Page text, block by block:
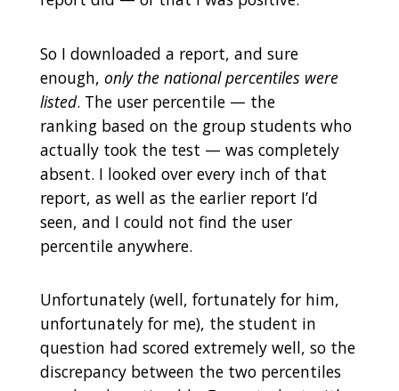
So I downloaded a report, and sure
enough, only the national percentiles were
listed. The user percentile — the
ranking based on the group students who
actually took the test — was completely
absent. I looked over every inch of that
report, as well as the earlier report I’d
seen, and I could not find the user
percentile anywhere.
Unfortunately (well, fortunately for him,
unfortunately for me), the student in
question had scored extremely well, so the
discrepancy between the two percentiles